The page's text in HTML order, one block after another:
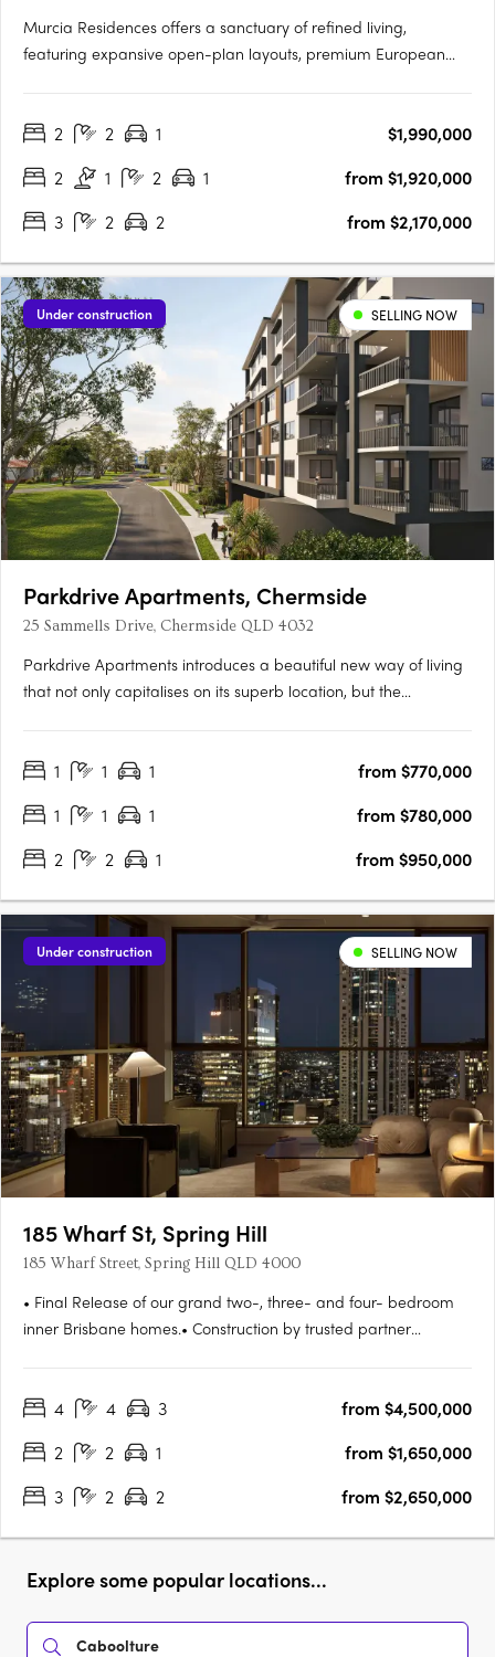
Murcia Residences offers a sanctuary of refined living,
featuring expansive open-plan layouts, premium European
city and Gabba views, private cabanas, and a resident
2 2 1
$1,990,000
2
1 2 1
from $1,920,000
3
2 2 from $2,170,000
Under construction SELLING NOW
Parkdrive Apartments, Chermside
25 Sammells Drive, Chermside QLD 4032
Parkdrive Apartments introduces a beautiful new way of living
that not only capitalises on its superb location, but the
lifestyle boutique development nestled in a mini CBD….
1 1 1
from $770,000
1
1 1
from $780,000
2
2 1 from $950,000
Under construction SELLING NOW
185 Wharf St, Spring Hill
185 Wharf Street, Spring Hill QLD 4000
• Final Release of our grand two-, three- and four- bedroom
inner Brisbane homes.• Construction by trusted partner
parking and storage• Amenities tailored to the needs of
4 4 3
from $4,500,000
2
2 1
from $1,650,000
3
2 2 from $2,650,000
Explore some popular locations...
Caboolture